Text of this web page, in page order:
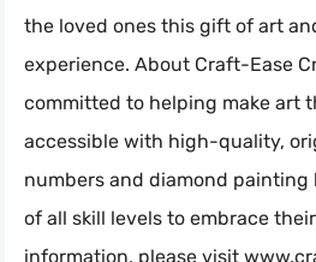
the loved ones this gift of art
experience. About Craft-Ease
committed to helping make art
accessible with high-quality,
numbers and diamond
of all skill levels to embrace
information, please visit